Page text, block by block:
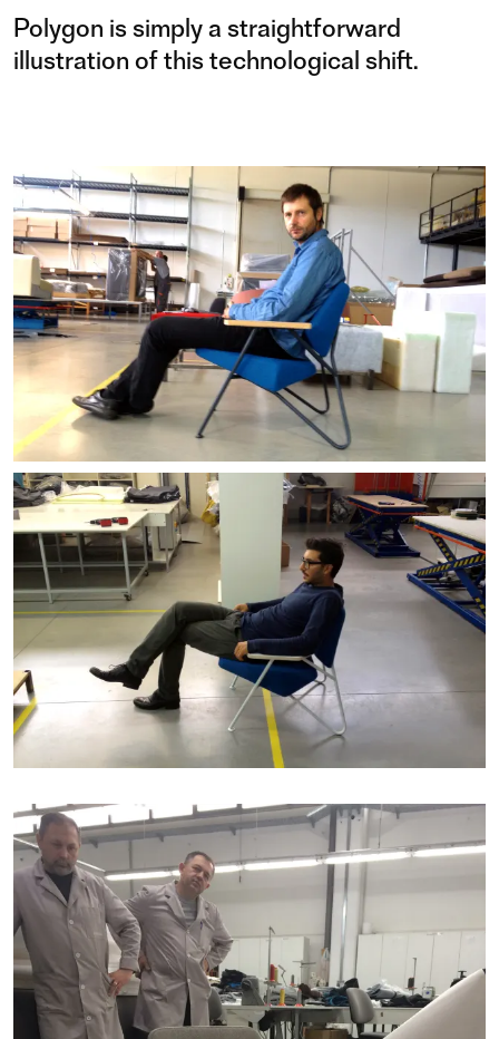
Polygon is simply a straightforward
illustration of this technological shift.